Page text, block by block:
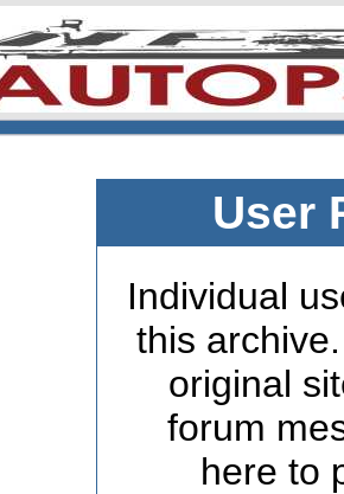
User
Individual
this
original
forum
here to